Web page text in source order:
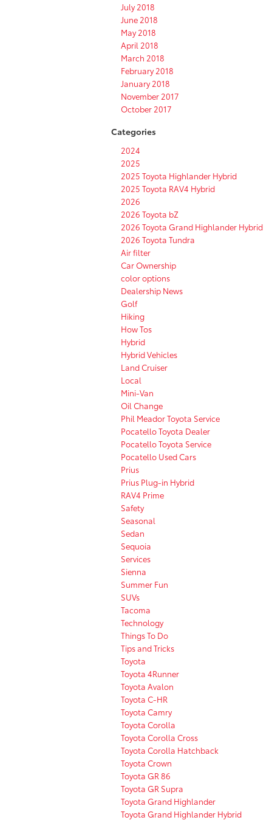
July 2018
June 2018
May 2018
April 2018
March 2018
February 2018
January 2018
November 2017
October 2017
Categories
2024
2025
2025 Toyota Highlander Hybrid
2025 Toyota RAV4 Hybrid
2026
2026 Toyota bZ
2026 Toyota Grand Highlander Hybrid
2026 Toyota Tundra
Air filter
Car Ownership
color options
Dealership News
Golf
Hiking
How Tos
Hybrid
Hybrid Vehicles
Land Cruiser
Local
Mini-Van
Oil Change
Phil Meador Toyota Service
Pocatello Toyota Dealer
Pocatello Toyota Service
Pocatello Used Cars
Prius
Prius Plug-in Hybrid
RAV4 Prime
Safety
Seasonal
Sedan
Sequoia
Services
Sienna
Summer Fun
SUVs
Tacoma
Technology
Things To Do
Tips and Tricks
Toyota
Toyota 4Runner
Toyota Avalon
Toyota C-HR
Toyota Camry
Toyota Corolla
Toyota Corolla Cross
Toyota Corolla Hatchback
Toyota Crown
Toyota GR 86
Toyota GR Supra
Toyota Grand Highlander
Toyota Grand Highlander Hybrid